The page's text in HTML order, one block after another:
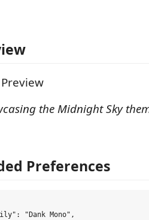
the Midnight Sky
Preferences
"Dank Mono",